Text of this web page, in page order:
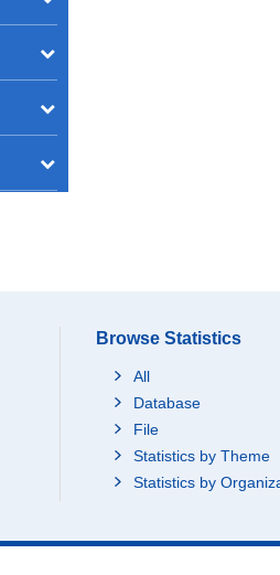
Browse Statistics
All
Database
File
Statistics by Theme
Statistics by